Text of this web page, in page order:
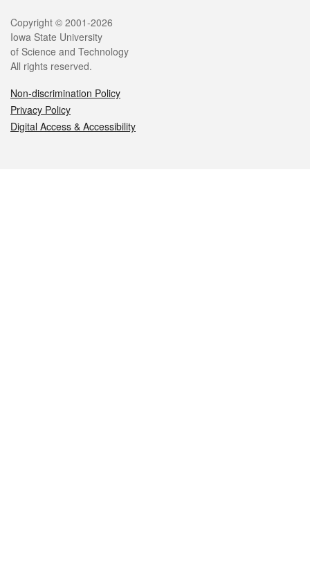
Legal
Copyright © 2001-2026
Iowa State University
of Science and Technology
All rights reserved.
Non-discrimination Policy
Privacy Policy
Digital Access & Accessibility